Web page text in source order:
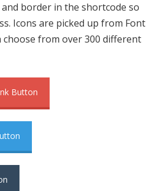
border in the shortcode so
Icons are picked up from Font
choose from over 300 different
Button